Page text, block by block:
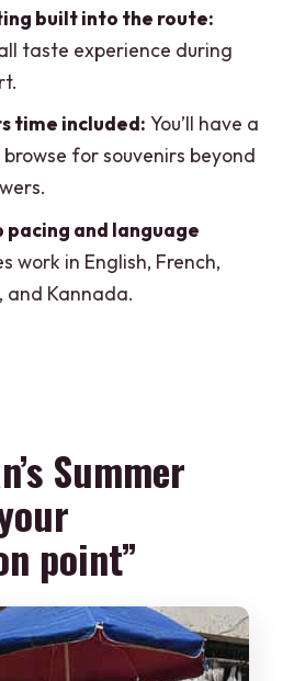
in the tour?
Summer Palace tickets
the tour?
bring with me?
are available for the
built into the route:
taste experience during
time included: You’ll have a
for souvenirs beyond
and language
work in English, French,
and Kannada.
Summer
point”